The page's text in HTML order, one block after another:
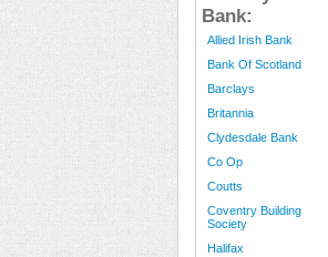
Bank:
Allied Irish Bank
Bank Of Scotland
Barclays
Britannia
Clydesdale Bank
Co Op
Coutts
Coventry Building
Society
Halifax